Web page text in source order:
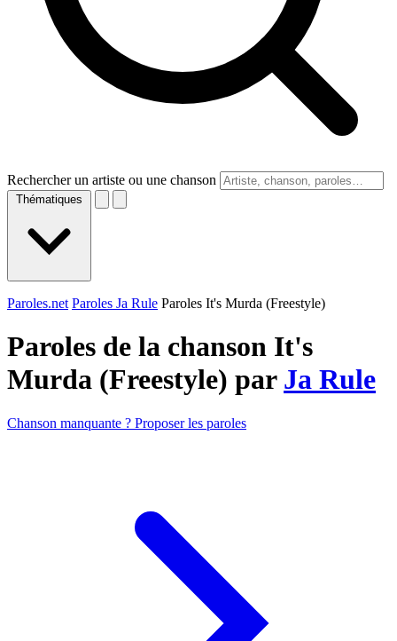
Rechercher un artiste ou une chanson
Thématiques
Paroles.net Paroles Ja Rule Paroles It's Murda (Freestyle)
Paroles de la chanson It's
Murda (Freestyle) par Ja Rule
Chanson manquante ? Proposer les paroles